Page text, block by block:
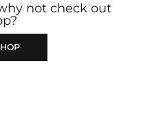
not check out